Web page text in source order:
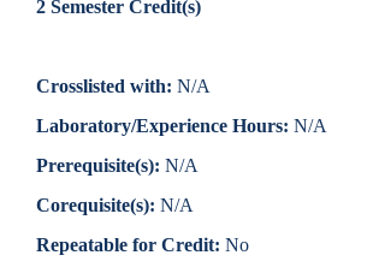
2 Semester Credit(s)
Crosslisted with: N/A
Laboratory/Experience Hours: N/A
Prerequisite(s): N/A
Corequisite(s): N/A
Repeatable for Credit: No